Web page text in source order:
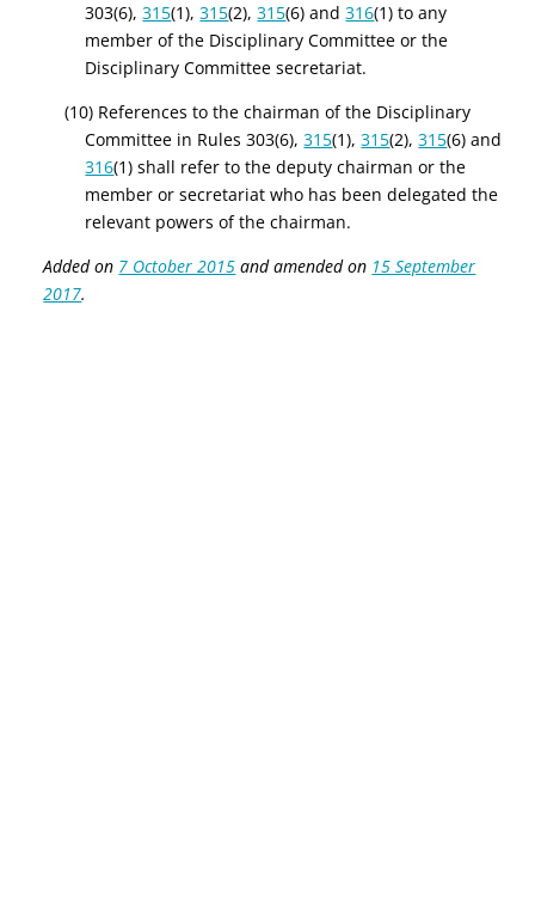
303(6),315(1),315(2),315(6) and316(1) to any
member of the Disciplinary Committee or the
Disciplinary Committee secretariat.
(10) References to the chairman of the Disciplinary
Committee in Rules 303(6),315(1),315(2),315(6) and
316(1) shall refer to the deputy chairman or the
member or secretariat who has been delegated the
relevant powers of the chairman.
Added on 7 October 2015 and amended on 15 September
2017.